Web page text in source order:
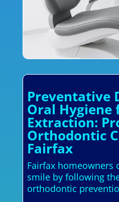
Preventative
Oral Hygiene
Extraction:
Orthodontic
Fairfax
Fairfax homeowners
smile by following
orthodontic